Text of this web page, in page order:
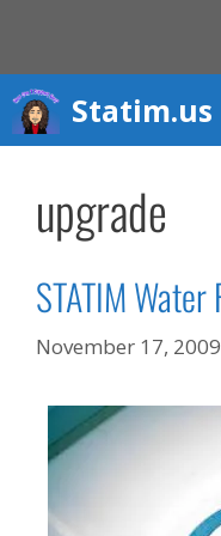
content
Statim.us
upgrade
STATIM
November 17, 2009